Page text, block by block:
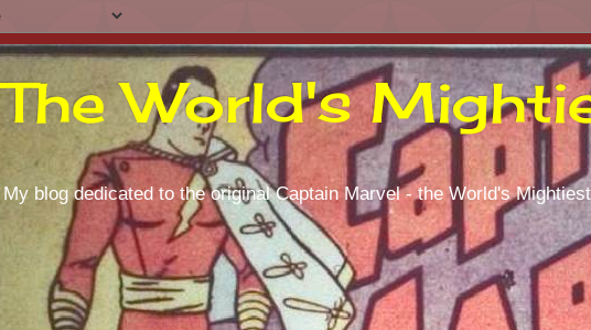
The World's
My blog dedicated to the original Captain Marvel - the World's